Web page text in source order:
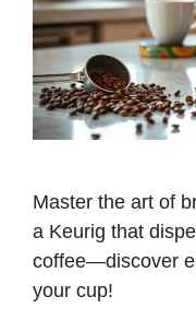
Master the art of
a Keurig that
coffee—discover
your cup!